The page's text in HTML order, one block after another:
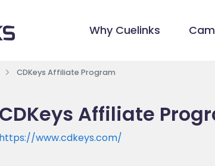
Why Cuelinks
CDKeys Affiliate Program
CDKeys Affiliate
https://www.cdkeys.com/